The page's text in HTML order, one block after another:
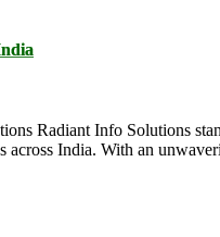
Radiant Info Solutions
India. With an